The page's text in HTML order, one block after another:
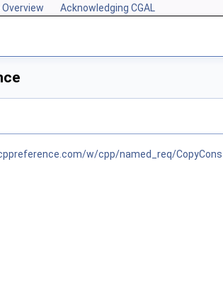
Acknowledging CGAL
w/cpp/named_req/